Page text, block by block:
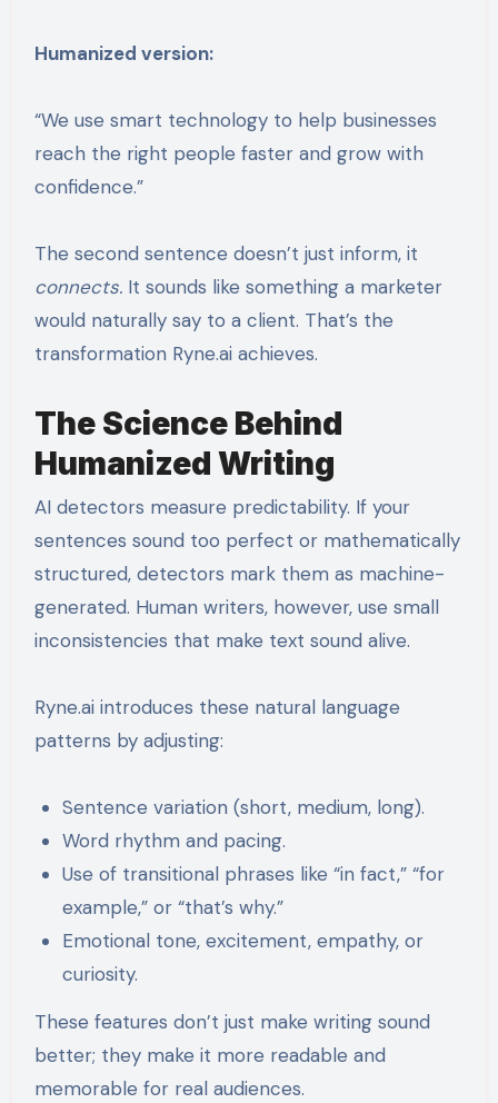
Humanized version:
“We use smart technology to help businesses
reach the right people faster and grow with
confidence.”
The second sentence doesn’t just inform, it
connects.It sounds like something a marketer
would naturally say to a client. That’s the
transformation Ryne.ai achieves.
The Science Behind
Humanized Writing
AI detectors measure predictability. If your
sentences sound too perfect or mathematically
structured, detectors mark them as machine-
generated. Human writers, however, use small
inconsistencies that make text sound alive.
Ryne.ai introduces these natural language
patterns by adjusting:
Sentence variation (short, medium, long).
Word rhythm and pacing.
Use of transitional phrases like “in fact,” “for
example,” or “that’s why.”
Emotional tone, excitement, empathy, or
curiosity.
These features don’t just make writing sound
better; they make it more readable and
memorable for real audiences.